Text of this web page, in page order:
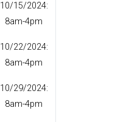
10/15/2024:
8am-4pm
10/22/2024:
8am-4pm
10/29/2024:
8am-4pm